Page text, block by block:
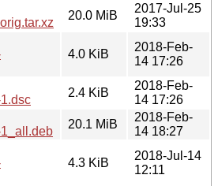
20.0 MiB
2017-Jul-25
19:33
4.0 KiB
2018-Feb-
14 17:26
2.4 KiB
2018-Feb-
14 17:26
20.1 MiB
2018-Feb-
14 18:27
4.3 KiB
2018-Jul-14
12:11